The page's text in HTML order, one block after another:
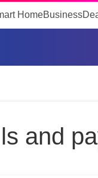
HomeBusiness
and